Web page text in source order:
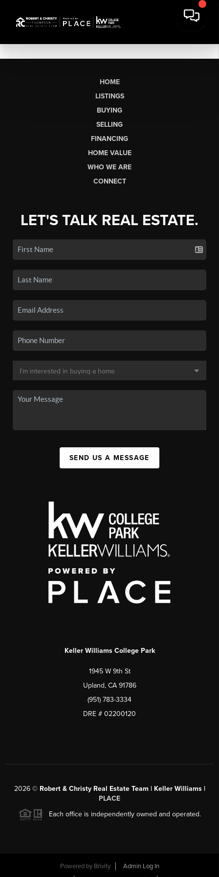
HOME
LISTINGS
BUYING
SELLING
FINANCING
HOME VALUE
WHO WE ARE
CONNECT
LET'S TALK REAL ESTATE.
SEND US A MESSAGE
Keller Williams College Park
1945 W 9th St
Upland, CA 91786
(951) 783-3334
DRE # 02200120
2026© Robert & Christy Real Estate Team | Keller Williams |
PLACE
Each office is independently owned and operated.
Powered by Brivity
Admin Log In